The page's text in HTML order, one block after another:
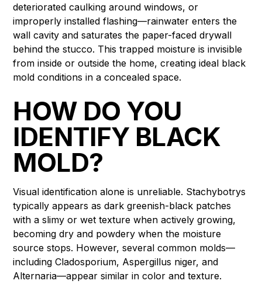
deteriorated caulking around windows, or
improperly installed flashing—rainwater enters the
wall cavity and saturates the paper-faced drywall
behind the stucco. This trapped moisture is invisible
from inside or outside the home, creating ideal black
mold conditions in a concealed space.
HOW DO YOU
IDENTIFY BLACK
MOLD?
Visual identification alone is unreliable. Stachybotrys
typically appears as dark greenish-black patches
with a slimy or wet texture when actively growing,
becoming dry and powdery when the moisture
source stops. However, several common molds—
including Cladosporium, Aspergillus niger, and
Alternaria—appear similar in color and texture.